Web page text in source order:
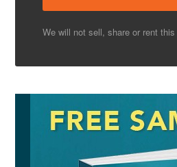
We will not sell, share or rent this